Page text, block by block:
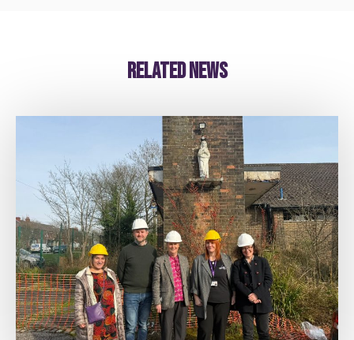
Related news